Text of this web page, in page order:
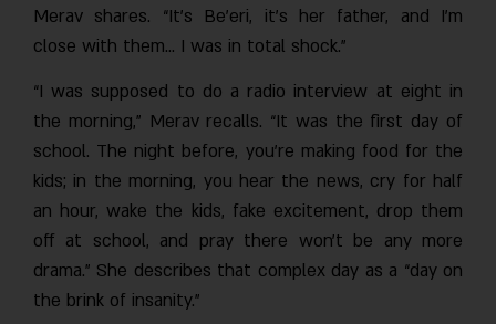
Merav shares. “It’s Be’eri, it’s her father, and I’m
close with them… I was in total shock.”
“I was supposed to do a radio interview at eight in
the morning,” Merav recalls. “It was the first day of
school. The night before, you’re making food for the
kids; in the morning, you hear the news, cry for half
an hour, wake the kids, fake excitement, drop them
off at school, and pray there won’t be any more
drama.” She describes that complex day as a “day on
the brink of insanity.”